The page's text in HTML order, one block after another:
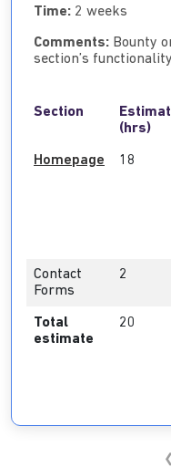
Time: 2 weeks
Comments: Bounty
section’s
Section
(hrs)
Homepage 18
Contact
Forms
2
Total
estimate
20